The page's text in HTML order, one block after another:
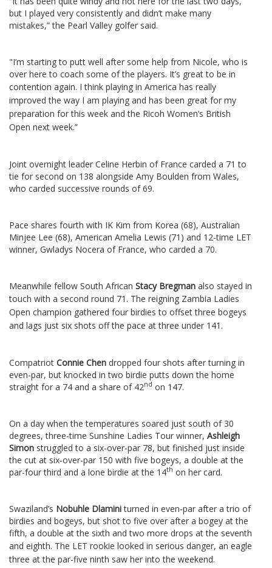
but I played very consistently and didn’t make many
mistakes,” the Pearl Valley golfer said.
"I’m starting to putt well after some help from Nicole, who is
over here to coach some of the players. It’s great to be in
contention again. I think playing in America has really
improved the way I am playing and has been great for my
preparation for this week and the Ricoh Women’s British
Open next week.”
Joint overnight leader Celine Herbin of France carded a 71 to
tie for second on 138 alongside Amy Boulden from Wales,
who carded successive rounds of 69.
Pace shares fourth with IK Kim from Korea (68), Australian
Minjee Lee (68), American Amelia Lewis (71) and 12-time LET
winner, Gwladys Nocera of France, who carded a 70.
Meanwhile fellow South African Stacy Bregman also stayed in
touch with a second round 71. The reigning Zambia Ladies
Open champion gathered four birdies to offset three bogeys
and lags just six shots off the pace at three under 141.
Compatriot Connie Chen dropped four shots after turning in
even-par, but knocked in two birdie putts down the home
straight for a 74 and a share of 42nd on 147.
On a day when the temperatures soared just south of 30
degrees, three-time Sunshine Ladies Tour winner, Ashleigh
Simon struggled to a six-over-par 78, but finished just inside
the cut at six-over-par 150 with five bogeys, a double at the
par-four third and a lone birdie at the 14th on her card.
Swaziland’s Nobuhle Dlaminiturned in even-par after a trio of
birdies and bogeys, but shot to five over after a bogey at the
fifth, a double at the sixth and two more drops at the seventh
and eighth. The LET rookie looked in serious danger, an eagle
three at the par-five ninth saw her into the weekend.